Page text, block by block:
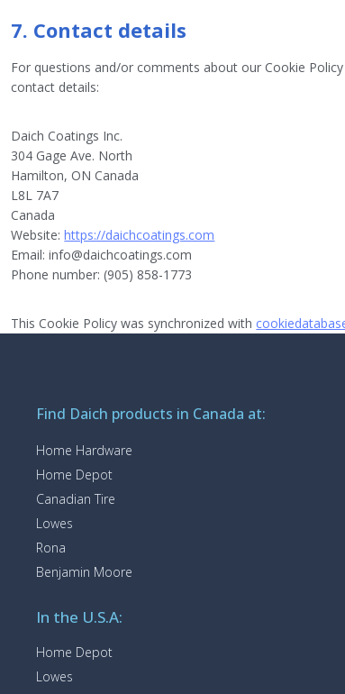
7. Contact details
For questions and/or comments about our Cookie
contact details:
Daich Coatings Inc.
304 Gage Ave. North
Hamilton, ON Canada
L8L 7A7
Canada
Website:https://daichcoatings.com
Email:info@daichcoatings.com
Phone number: (905) 858-1773
This Cookie Policy was synchronized with
Find Daich products in Canada at:
Home Hardware
Home Depot
Canadian Tire
Lowes
Rona
Benjamin Moore
In the U.S.A:
Home Depot
Lowes